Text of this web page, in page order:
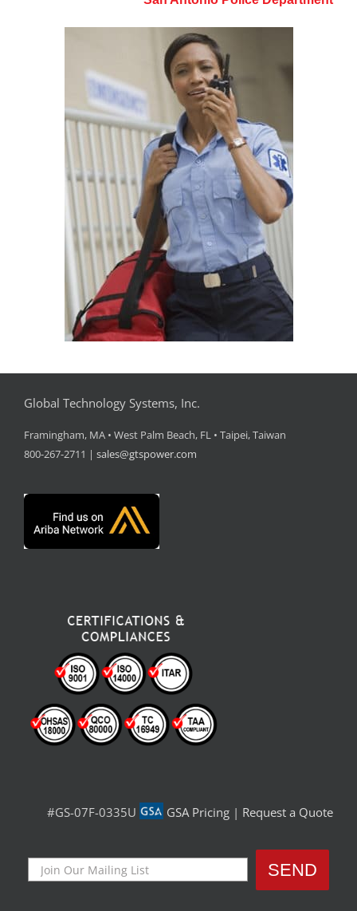
Global Technology Systems, Inc.
Framingham, MA • West Palm Beach, FL • Taipei, Taiwan
800-267-2711 | sales@gtspower.com
#GS-07F-0335U GSA Pricing | Request a Quote